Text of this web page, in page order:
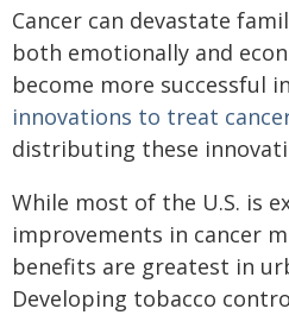
Cancer can devastate
both emotionally and
become more successful in
innovations to treat
distributing these
While most of the U.S. is
improvements in cancer
benefits are greatest in
Developing tobacco